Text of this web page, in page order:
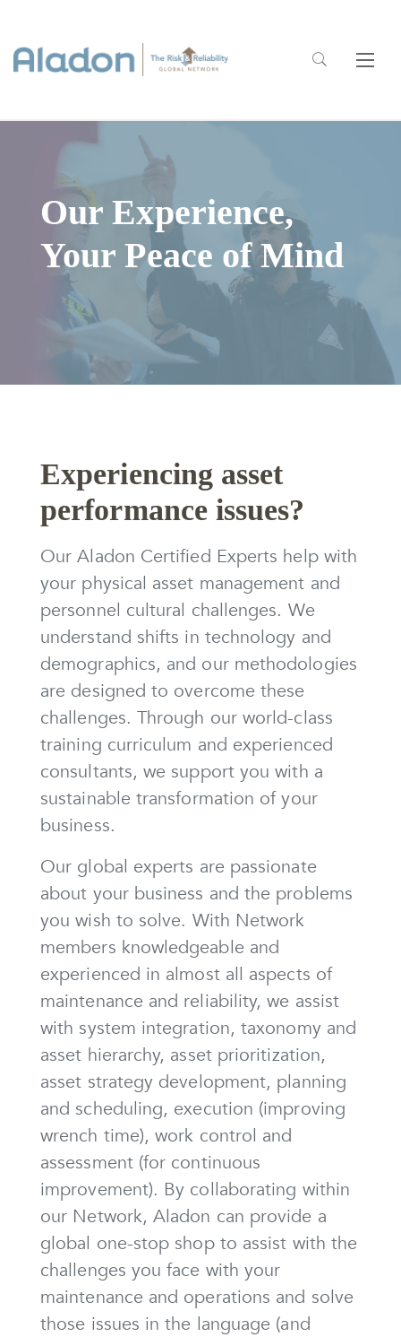
Our Experience,
Your Peace of Mind
Experiencing asset
performance issues?
Our Aladon Certified Experts help with
your physical asset management and
personnel cultural challenges. We
understand shifts in technology and
demographics, and our methodologies
are designed to overcome these
challenges. Through our world-class
training curriculum and experienced
consultants, we support you with a
sustainable transformation of your
business.
Our global experts are passionate
about your business and the problems
you wish to solve. With Network
members knowledgeable and
experienced in almost all aspects of
maintenance and reliability, we assist
with system integration, taxonomy and
asset hierarchy, asset prioritization,
asset strategy development, planning
and scheduling, execution (improving
wrench time), work control and
assessment (for continuous
improvement). By collaborating within
our Network, Aladon can provide a
global one-stop shop to assist with the
challenges you face with your
maintenance and operations and solve
those issues in the language (and